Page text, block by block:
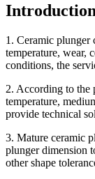
Introduction
1. Ceramic plunger
temperature, wear,
conditions, the
2. According to the
temperature,
provide technical
3. Mature ceramic
plunger dimension
other shape